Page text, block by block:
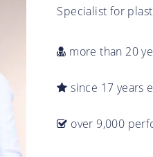
Specialist for
more than 20
since 17 years
over 9,000